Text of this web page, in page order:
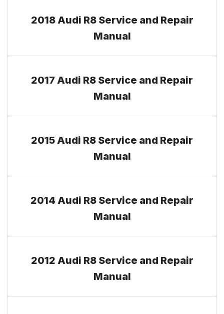
2018 Audi R8 Service and Repair
Manual
2017 Audi R8 Service and Repair
Manual
2015 Audi R8 Service and Repair
Manual
2014 Audi R8 Service and Repair
Manual
2012 Audi R8 Service and Repair
Manual